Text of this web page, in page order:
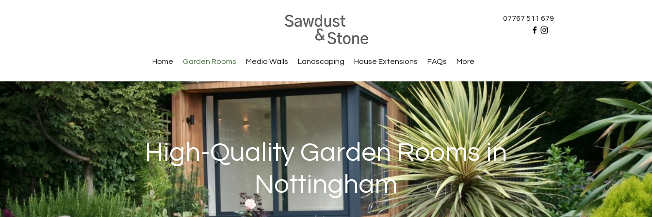
07767 511 679
Home Garden Rooms Media Walls Landscaping House Extensions FAQs More
High-Quality Garden Rooms in
Nottingham